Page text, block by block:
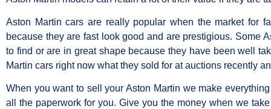
Aston Martin cars are really popular when the market for
because they are fast look good and are prestigious. Some
to find or are in great shape because they have been well
Martin cars right now what they sold for at auctions recently
When you want to sell your Aston Martin we make
all the paperwork for you. Give you the money when we